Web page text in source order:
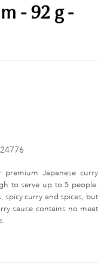
- 92 g -
Japanese curry
to serve up to 5 people.
spicy curry and spices, but
sauce contains no meat